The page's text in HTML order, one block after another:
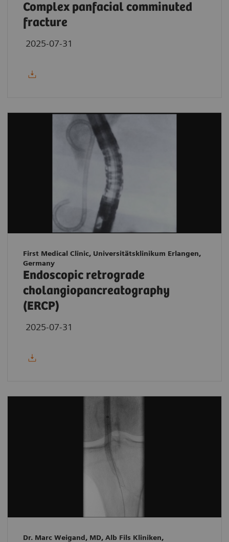
Complex panfacial comminuted
fracture
2025-07-31
First Medical Clinic, Universitätsklinikum Erlangen,
Germany
Endoscopic retrograde
cholangiopancreatography
(ERCP)
2025-07-31
Dr. Marc Weigand, MD, Alb Fils Kliniken,